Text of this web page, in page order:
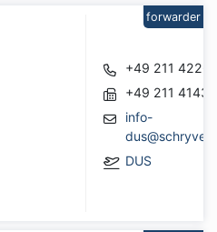
+49 211
+49 211
info-
DUS
forwarder